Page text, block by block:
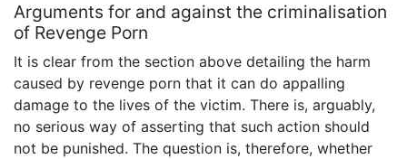
Arguments for and against the criminalisation
of Revenge Porn
It is clear from the section above detailing the harm
caused by revenge porn that it can do appalling
damage to the lives of the victim. There is, arguably,
no serious way of asserting that such action should
not be punished. The question is, therefore, whether